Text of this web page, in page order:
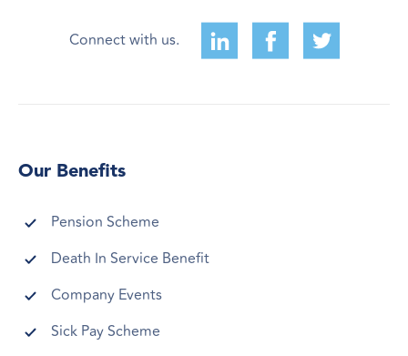
Connect with us.
Our Benefits
Pension Scheme
Death In Service Benefit
Company Events
Sick Pay Scheme